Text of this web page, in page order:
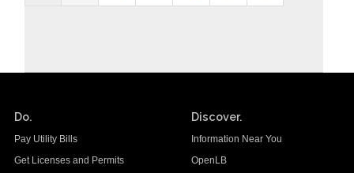
Do.
Pay Utility Bills
Get Licenses and Permits
Discover.
Information Near You
OpenLB